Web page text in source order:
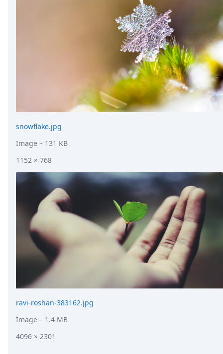
snowflake.jpg
Image – 131 KB
1152 × 768
ravi-roshan-383162.jpg
Image – 1.4 MB
4096 × 2301